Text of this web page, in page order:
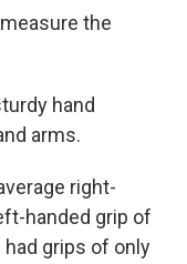
the
hand
arms.
right-
handed grip of
had grips of only